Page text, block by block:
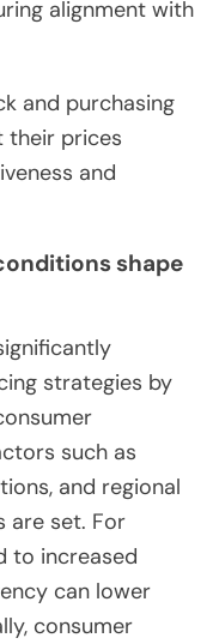
alignment with
and purchasing
their prices
and
shape
strategies by
such as
and regional
are set. For
to increased
can lower
consumer